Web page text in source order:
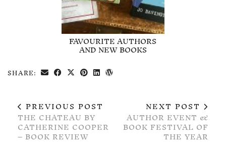
FAVOURITE AUTHORS
AND NEW BOOKS
SHARE:
PREVIOUS POST
THE CHATEAU BY
CATHERINE COOPER
– BOOK REVIEW
NEXT POST
AUTHOR EVENT &
BOOK FESTIVAL OF
THE YEAR